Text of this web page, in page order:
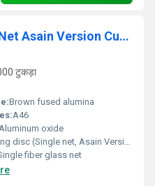
I Sharp 4 Inches Single Net Asain Version Cutting Disc
टुकड़ा
Brown fused alumina
A46
Aluminum oxide
disc (Single net, Asain Version)
fiber glass net